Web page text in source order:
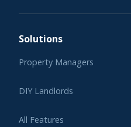
Solutions
Property Managers
DIY Landlords
All Features